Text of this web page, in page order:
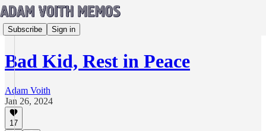
Subscribe Sign in
Bad Kid, Rest in Peace
Adam Voith
Jan 26, 2024
17